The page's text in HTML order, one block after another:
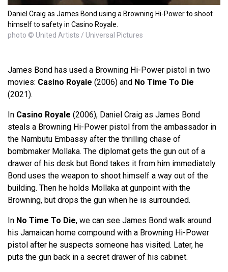
Daniel Craig as James Bond using a Browning Hi-Power to shoot
himself to safety in Casino Royale.
photo © United Artists / Universal Pictures
James Bond has used a Browning Hi-Power pistol in two
movies: Casino Royale (2006) and No Time To Die
(2021).
In Casino Royale (2006), Daniel Craig as James Bond
steals a Browning Hi-Power pistol from the ambassador in
the Nambutu Embassy after the thrilling chase of
bombmaker Mollaka. The diplomat gets the gun out of a
drawer of his desk but Bond takes it from him immediately.
Bond uses the weapon to shoot himself a way out of the
building. Then he holds Mollaka at gunpoint with the
Browning, but drops the gun when he is surrounded.
In No Time To Die, we can see James Bond walk around
his Jamaican home compound with a Browning Hi-Power
pistol after he suspects someone has visited. Later, he
puts the gun back in a secret drawer of his cabinet.